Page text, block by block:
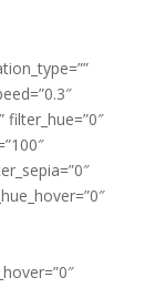
filter_hue=”0″